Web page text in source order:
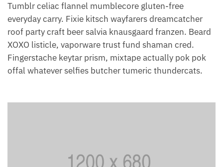
Tumblr celiac flannel mumblecore gluten-free
everyday carry. Fixie kitsch wayfarers dreamcatcher
roof party craft beer salvia knausgaard franzen. Beard
XOXO listicle, vaporware trust fund shaman cred.
Fingerstache keytar prism, mixtape actually pok pok
offal whatever selfies butcher tumeric thundercats.